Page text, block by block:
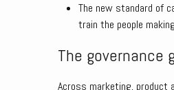
The new standard of
train the people
The governance
Across marketing, product